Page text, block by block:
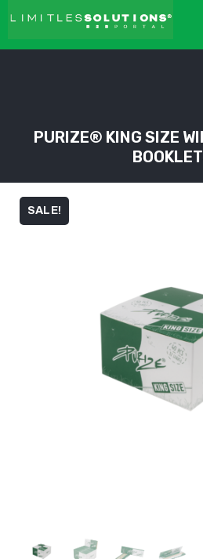
LIMITLESSOLUTIONS
PURIZE® KING SIZE
SALE!